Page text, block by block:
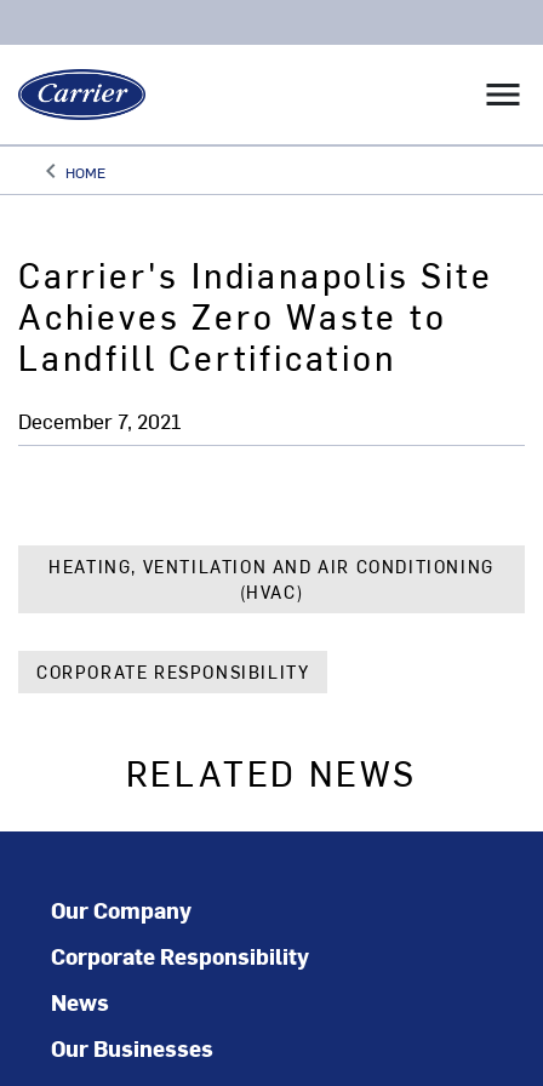
menu
keyboard_arrow_leftArrow back
HOME
Carrier's Indianapolis Site
Achieves Zero Waste to
Landfill Certification
December 7, 2021
HEATING, VENTILATION AND AIR CONDITIONING
(HVAC)
CORPORATE RESPONSIBILITY
RELATED NEWS
Our Company
Corporate Responsibility
News
Our Businesses